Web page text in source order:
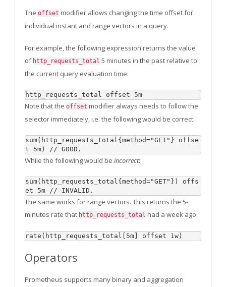
The offset modifier allows changing the time offset for
individual instant and range vectors in a query.
For example, the following expression returns the value
of http_requests_total 5 minutes in the past relative to
the current query evaluation time:
Note that the offset modifier always needs to follow the
selector immediately, i.e. the following would be correct:
sum(http_requests_total{method="GET"} offse
While the following would be incorrect:
sum(http_requests_total{method="GET"}) offs
The same works for range vectors. This returns the 5-
minutes rate that http_requests_total had a week ago:
Operators
Prometheus supports many binary and aggregation